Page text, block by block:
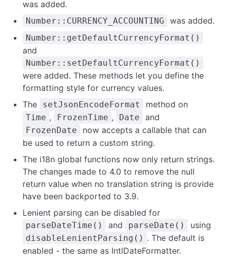
was added.
Number::CURRENCY_ACCOUNTING was added.
Number::getDefaultCurrencyFormat()
and
Number::setDefaultCurrencyFormat()
were added. These methods let you define the
formatting style for currency values.
The
setJsonEncodeFormat method on
Time , FrozenTime , Date and
FrozenDate
now accepts a callable that can
be used to return a custom string.
The i18n global functions now only return strings.
The changes made to 4.0 to remove the null
return value when no translation string is provide
have been backported to 3.9.
Lenient parsing can be disabled for
parseDateTime() and parseDate() using
disableLenientParsing() . The default is
enabled - the same as IntlDateFormatter.